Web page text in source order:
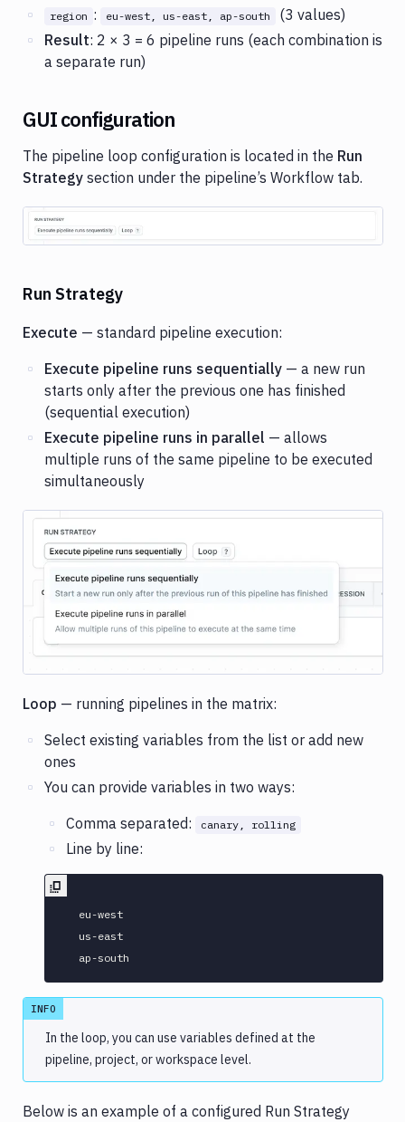
region : eu-west, us-east, ap-south
(3 values)
Result: 2 × 3 = 6 pipeline runs (each combination is
a separate run)
GUI configuration
The pipeline loop configuration is located in the Run
Strategy section under the pipeline’s Workflow tab.
Run Strategy
Execute — standard pipeline execution:
Execute pipeline runs sequentially — a new run
starts only after the previous one has finished
(sequential execution)
Execute pipeline runs in parallel — allows
multiple runs of the same pipeline to be executed
simultaneously
Image loading...
Loop — running pipelines in the matrix:
Select existing variables from the list or add new
ones
You can provide variables in two ways:
Comma separated:
canary, rolling
Line by line:
  eu-west
  us-east
INFO
In the loop, you can use variables defined at the
pipeline, project, or workspace level.
Below is an example of a configured Run Strategy